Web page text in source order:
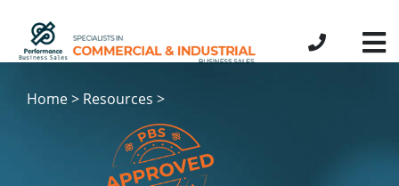
Home > Resources >